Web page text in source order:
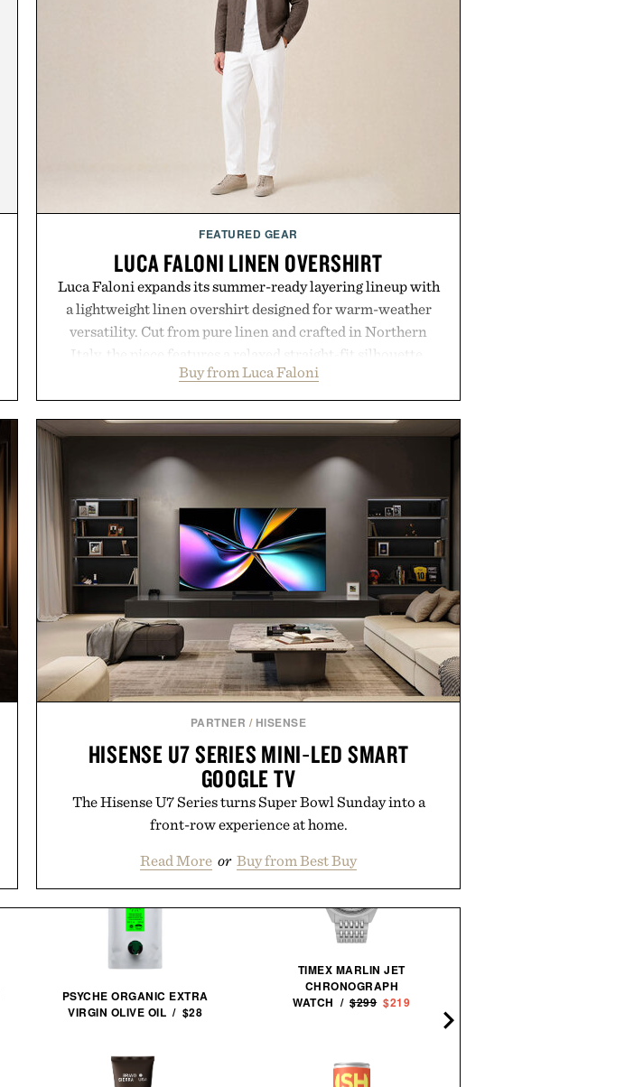
FEATURED GEAR
LUCA FALONI LINEN OVERSHIRT
Luca Faloni expands its summer-ready layering lineup with
a lightweight linen overshirt designed for warm-weather
versatility. Cut from pure linen and crafted in Northern
Italy, the piece features a relaxed straight-fit silhouette,
cutaway collar, and breathable construction suited for
transitional layering from cool mornings to late evening
dinners. The natural texture of the linen gives the overshirt
a lived-in character while maintaining the refined tailoring
associated with Italian menswear. Lightweight enough for
Mediterranean summers yet structured enough for
everyday city wear, the overshirt moves easily between
coastal escapes, café terraces, and everyday travel.
Presented by Luca Faloni.
Buy from Luca Faloni
PARTNER / HISENSE
HISENSE U7 SERIES MINI‑LED SMART
GOOGLE TV
The Hisense U7 Series turns Super Bowl Sunday into a
front-row experience at home.
Read More or Buy from Best Buy
PSYCHE ORGANIC EXTRA
VIRGIN OLIVE OIL / $28
TIMEX MARLIN JET
CHRONOGRAPH
WATCH /$299 $219